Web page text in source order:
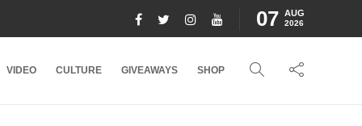
07 AUG
2026
VIDEO CULTURE GIVEAWAYS SHOP